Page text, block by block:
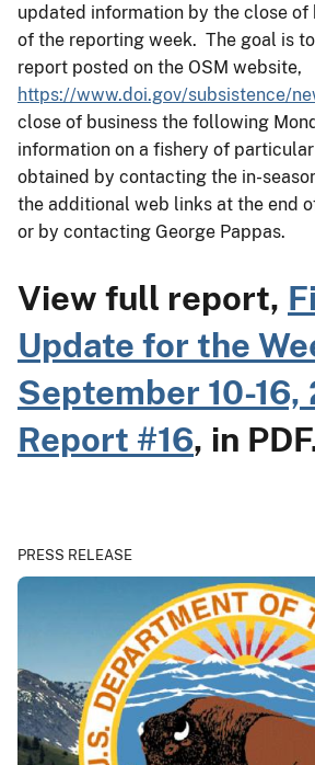
updated information by the close of
of the reporting week. The goal is
report posted on the OSM website,
https://www.doi.gov/subsistence/
close of business the following
information on a fishery of
obtained by contacting the in-
the additional web links at the end
or by contacting George Pappas.
View full report,
Update for the
September 10-16,
Report #16, in
PRESS RELEASE